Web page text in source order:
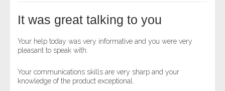
It was great talking to you
Your help today was very informative and you were very
pleasant to speak with.
Your communications skills are very sharp and your
knowledge of the product exceptional.